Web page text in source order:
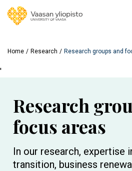
Home Research Research groups and
'
Research
focus areas
In our research, expertise
transition, business